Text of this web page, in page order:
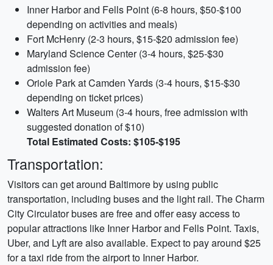
Inner Harbor and Fells Point (6-8 hours, $50-$100
depending on activities and meals)
Fort McHenry (2-3 hours, $15-$20 admission fee)
Maryland Science Center (3-4 hours, $25-$30
admission fee)
Oriole Park at Camden Yards (3-4 hours, $15-$30
depending on ticket prices)
Walters Art Museum (3-4 hours, free admission with
suggested donation of $10)
Total Estimated Costs: $105-$195
Transportation:
Visitors can get around Baltimore by using public
transportation, including buses and the light rail. The Charm
City Circulator buses are free and offer easy access to
popular attractions like Inner Harbor and Fells Point. Taxis,
Uber, and Lyft are also available. Expect to pay around $25
for a taxi ride from the airport to Inner Harbor.